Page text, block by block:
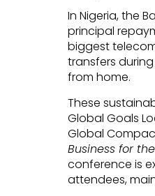
In Nigeria, the
principal
biggest
transfers
from home.
These
Global Goals
Global
Business for
conference is
attendees,